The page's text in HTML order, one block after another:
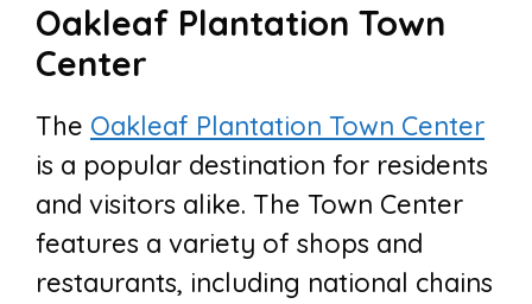
Oakleaf Plantation Town
Center
The Oakleaf Plantation Town Center
is a popular destination for residents
and visitors alike. The Town Center
features a variety of shops and
restaurants, including national chains